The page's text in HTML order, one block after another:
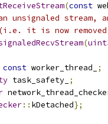
(const
stream,
(i.e. it is now
(
const worker_thread_
;
task_safety_ ;
:: kDetached};